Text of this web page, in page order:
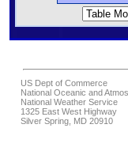
US Dept of Commerce
National Oceanic and
National Weather Service
1325 East West Highway
Silver Spring, MD 20910